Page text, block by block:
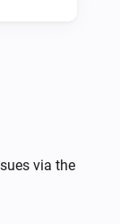
via the